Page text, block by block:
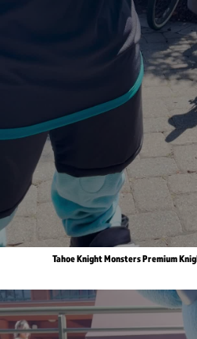
Tahoe Knight Monsters Premium